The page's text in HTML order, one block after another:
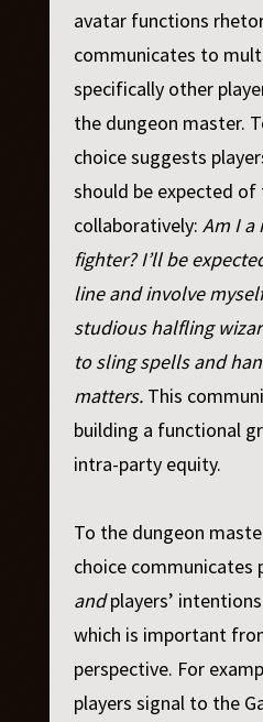
avatar functions
communicates to
specifically other
the dungeon master.
choice suggests
should be expected of
collaboratively:Am I a
fighter? I’ll be
line and involve
studious halfling
to sling spells and
matters. This
building a functional
intra-party equity.
To the dungeon
choice communicates
andplayers’
which is important
perspective. For
players signal to the